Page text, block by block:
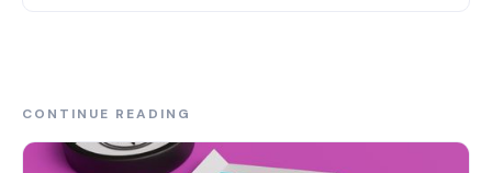
CONTINUE READING